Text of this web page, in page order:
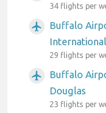
34 flights per
airplanemode_active
Buffalo
International
29 flights per
airplanemode_active
Buffalo
Douglas
23 flights per